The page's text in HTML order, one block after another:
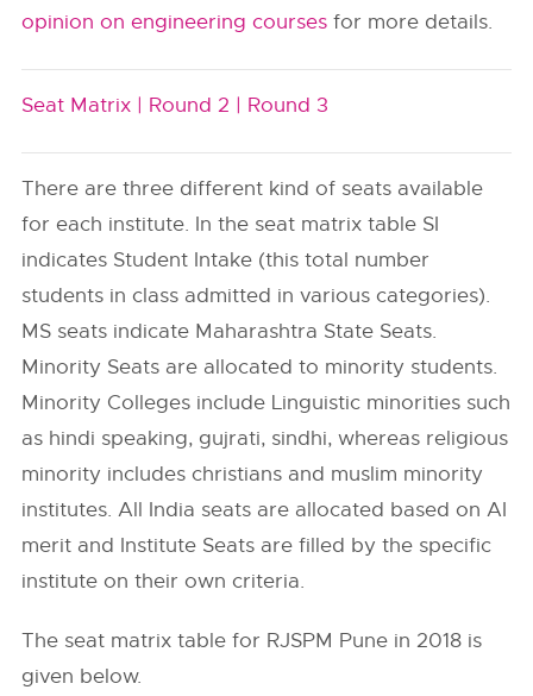
opinion on engineering courses for more details.
Seat Matrix | Round 2 | Round 3
There are three different kind of seats available
for each institute. In the seat matrix table SI
indicates Student Intake (this total number
students in class admitted in various categories).
MS seats indicate Maharashtra State Seats.
Minority Seats are allocated to minority students.
Minority Colleges include Linguistic minorities such
as hindi speaking, gujrati, sindhi, whereas religious
minority includes christians and muslim minority
institutes. All India seats are allocated based on AI
merit and Institute Seats are filled by the specific
institute on their own criteria.
The seat matrix table for RJSPM Pune in 2018 is
given below.